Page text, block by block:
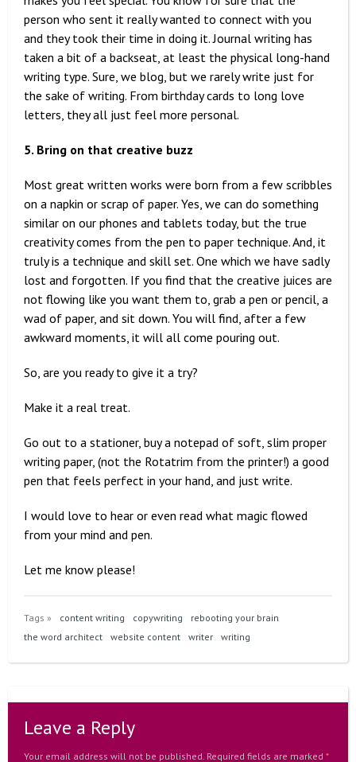
person who sent it really wanted to connect with you
and they took their time in doing it. Journal writing has
taken a bit of a backseat, at least the physical long-hand
writing type. Sure, we blog, but we rarely write just for
the sake of writing. From birthday cards to long love
letters, they all just feel more personal.
5. Bring on that creative buzz
Most great written works were born from a few scribbles
on a napkin or scrap of paper. Yes, we can do something
similar on our phones and tablets today, but the true
creativity comes from the pen to paper technique. And, it
truly is a technique and skill set. One which we have sadly
lost and forgotten. If you find that the creative juices are
not flowing like you want them to, grab a pen or pencil, a
wad of paper, and sit down. You will find, after a few
awkward moments, it will all come pouring out.
So, are you ready to give it a try?
Make it a real treat.
Go out to a stationer, buy a notepad of soft, slim proper
writing paper, (not the Rotatrim from the printer!) a good
pen that feels perfect in your hand, and just write.
I would love to hear or even read what magic flowed
from your mind and pen.
Let me know please!
Tags » content writing copywriting
rebooting your brain
the word architect
website content writer writing
Leave a Reply
Your email address will not be published. Required fields are marked *